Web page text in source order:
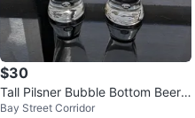
$30
Tall Pilsner Bubble Bottom Beer
Glasses
Bay Street Corridor